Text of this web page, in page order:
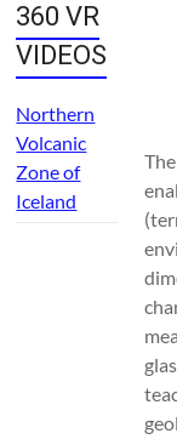
360 VR
VIDEOS
Northern
Volcanic
Zone of
Iceland